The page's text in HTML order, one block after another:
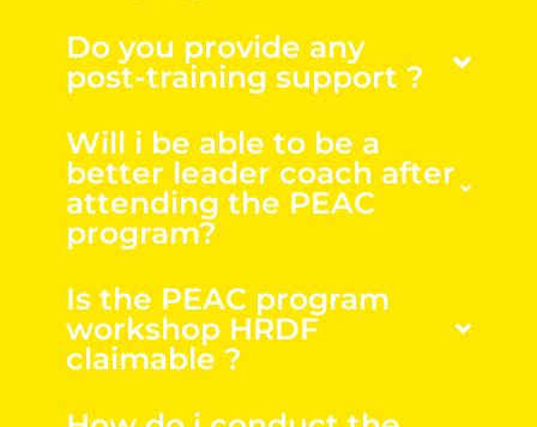
Do you provide any
post-training support ?
Will i be able to be a
better leader coach after
attending the PEAC
program?
Is the PEAC program
workshop HRDF
claimable ?